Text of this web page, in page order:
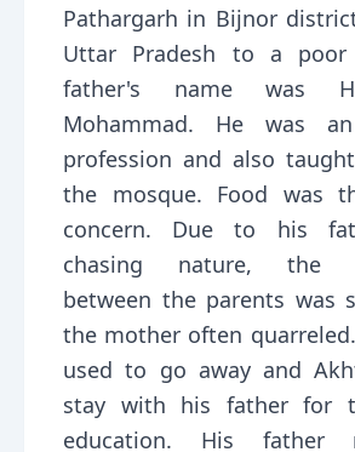
Pathargarh in Bijnor
Uttar Pradesh to a poor
father's name was
Mohammad. He was
profession and also
the mosque. Food was
concern. Due to his
chasing nature, the
between the parents was
the mother often
used to go away and
stay with his father for
education. His father